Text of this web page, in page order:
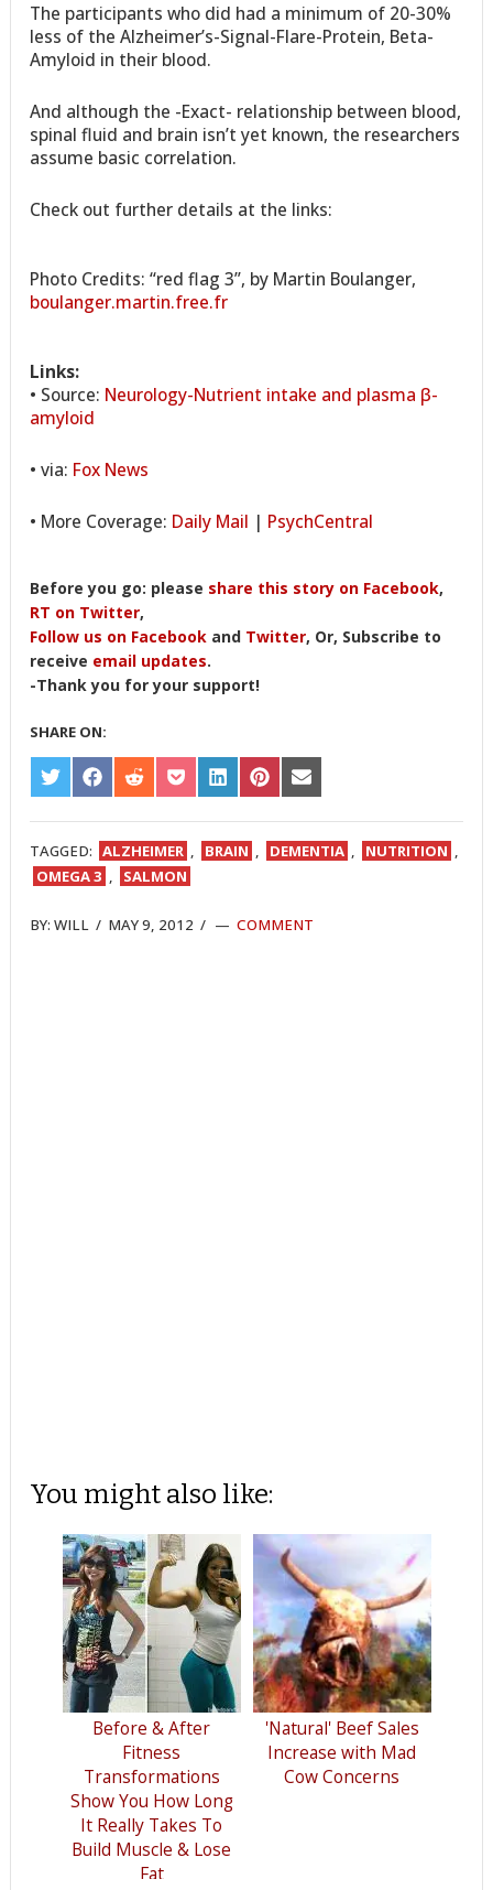
The participants who did had a minimum of 20-30%
less of the Alzheimer’s-Signal-Flare-Protein, Beta-
Amyloid in their blood.
And although the -Exact- relationship between blood,
spinal fluid and brain isn’t yet known, the researchers
assume basic correlation.
Check out further details at the links:
Photo Credits: “red flag 3”, by Martin Boulanger,
boulanger.martin.free.fr
Links:
• Source: Neurology-Nutrient intake and plasma β-
amyloid
• via: Fox News
• More Coverage: Daily Mail | PsychCentral
Before you go: please share this story on Facebook,
RT on Twitter,
Follow us on Facebook and Twitter, Or, Subscribe to
receive email updates.
-Thank you for your support!
SHARE ON:
SHARE
ON
TWITTER
SHARE
ON
FACEBOOK
SHARE
ON
REDDIT
SHARE
ON
POCKET
SHARE
ON
LINKEDIN
SHARE
ON
PINTEREST
SHARE
ON
EMAIL
TAGGED: ALZHEIMER , BRAIN , DEMENTIA , NUTRITION ,
OMEGA 3 , SALMON
BY:WILL / MAY 9, 2012 / COMMENT
You might also like:
Before & After
Fitness
Transformations
Show You How Long
It Really Takes To
Build Muscle & Lose
Fat
'Natural' Beef Sales
Increase with Mad
Cow Concerns